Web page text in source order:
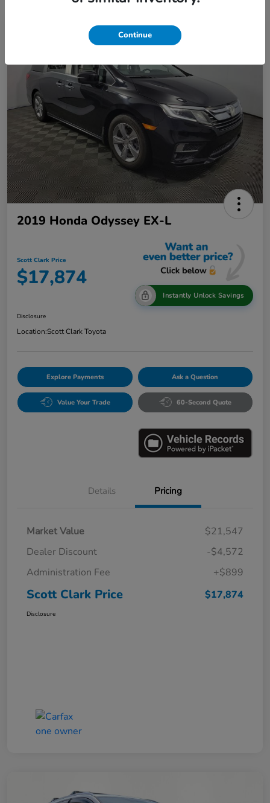
2019 Honda Odyssey EX-L
Scott Clark Price
$17,874
Instantly Unlock Savings
Disclosure
Location:Scott Clark Toyota
Explore Payments Ask a Question
Value Your Trade 60-Second Quote
Details Pricing
Market Value
$21,547
Dealer Discount
-$4,572
Administration Fee
+$899
Scott Clark Price $17,874
Disclosure
Continue